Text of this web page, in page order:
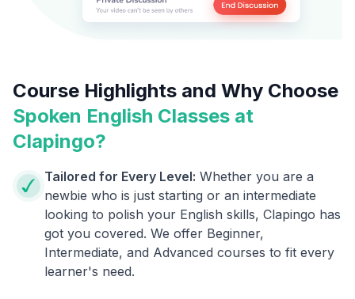
Course Highlights and Why Choose
Spoken English Classes at
Clapingo?
Tailored for Every Level: Whether you are a
newbie who is just starting or an intermediate
looking to polish your English skills, Clapingo has
got you covered. We offer Beginner,
Intermediate, and Advanced courses to fit every
learner's need.